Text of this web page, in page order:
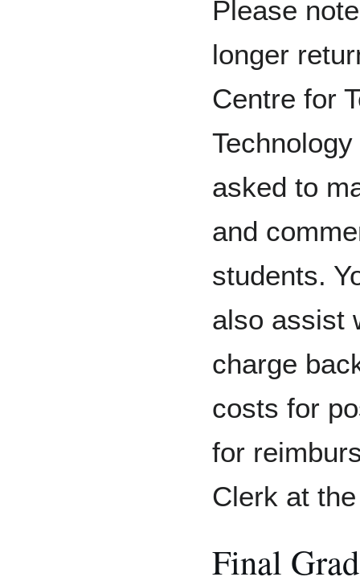
Please
longer
Centre for
asked to
and
students.
also assist
charge
costs for
for
Clerk at
Final